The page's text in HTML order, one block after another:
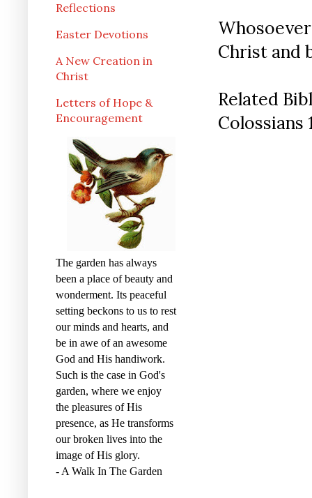
Christ and
Related
Colossians
Reflections
Easter Devotions
A New Creation in
Christ
Letters of Hope &
Encouragement
The garden has always
been a place of beauty and
wonderment. Its peaceful
setting beckons to us to rest
our minds and hearts, and
be in awe of an awesome
God and His handiwork.
Such is the case in God's
garden, where we enjoy
the pleasures of His
presence, as He transforms
our broken lives into the
image of His glory.
- A Walk In The Garden